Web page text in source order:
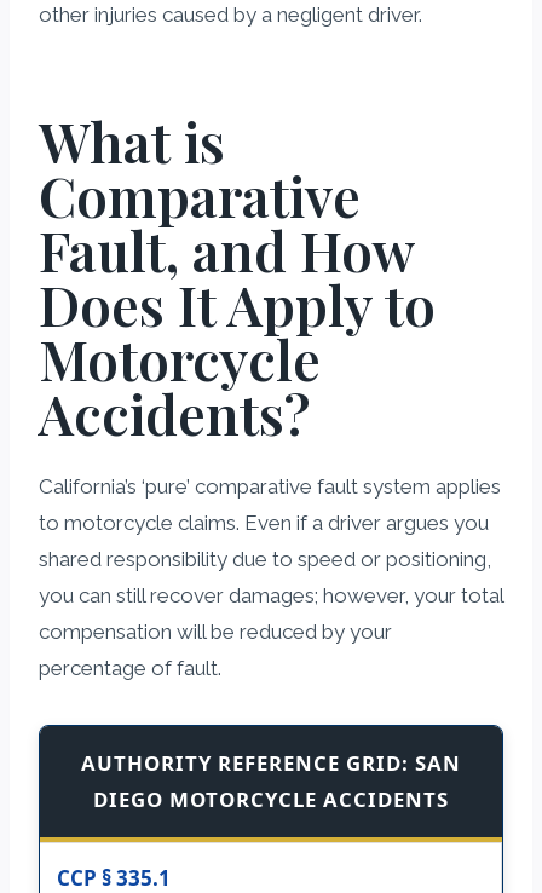
other injuries caused by a negligent driver.
What is
Comparative
Fault, and How
Does It Apply to
Motorcycle
Accidents?
California’s ‘pure’ comparative fault system applies
to motorcycle claims. Even if a driver argues you
shared responsibility due to speed or positioning,
you can still recover damages; however, your total
compensation will be reduced by your
percentage of fault.
AUTHORITY REFERENCE GRID: SAN
DIEGO MOTORCYCLE ACCIDENTS
CCP § 335.1